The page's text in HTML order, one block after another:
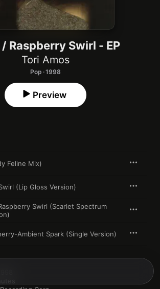
Raspberry Swirl - EP
Tori Amos
Pop · 1998
Preview
Feline Mix)
(Lip Gloss Version)
Swirl (Scarlet Spectrum
Ambient Spark (Single Version)